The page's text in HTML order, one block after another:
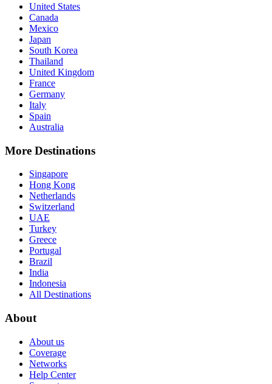
United States
Canada
Mexico
Japan
South Korea
Thailand
United Kingdom
France
Germany
Italy
Spain
Australia
More Destinations
Singapore
Hong Kong
Netherlands
Switzerland
UAE
Turkey
Greece
Portugal
Brazil
India
Indonesia
All Destinations
About
About us
Coverage
Networks
Help Center